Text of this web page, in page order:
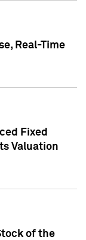
Real-Time
Fixed
Valuation
of the